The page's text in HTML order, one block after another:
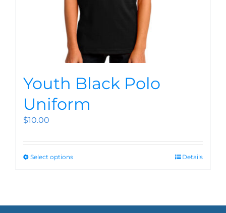
Youth Black Polo
Uniform
$10.00
Select options Details